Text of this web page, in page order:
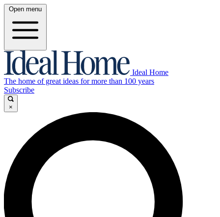
Open menu
Ideal Home
The home of great ideas for more than 100 years
Subscribe
×